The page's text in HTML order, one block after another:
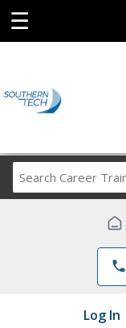
☰
phone
Log In